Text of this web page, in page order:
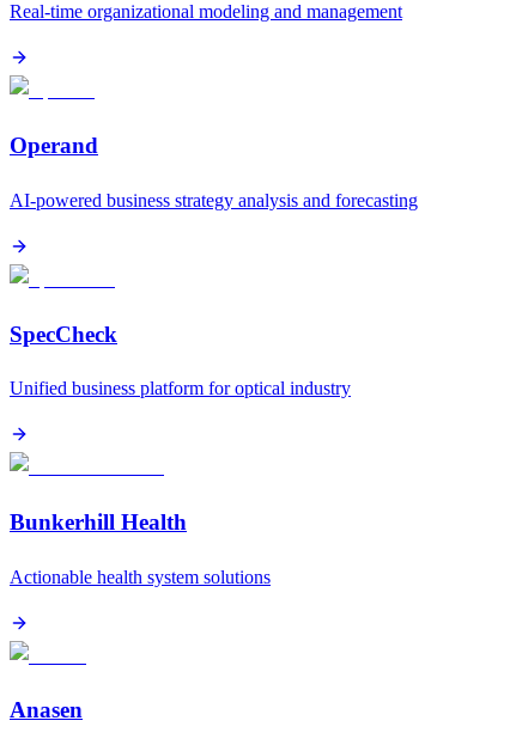
Real-time organizational modeling and management
Operand
AI-powered business strategy analysis and forecasting
SpecCheck
Unified business platform for optical industry
Bunkerhill Health
Actionable health system solutions
Anasen